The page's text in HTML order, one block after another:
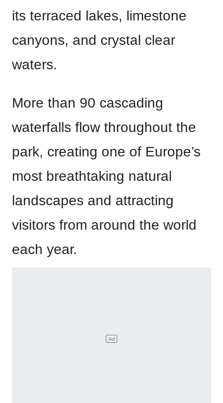
its terraced lakes, limestone
canyons, and crystal clear
waters.
More than 90 cascading
waterfalls flow throughout the
park, creating one of Europe’s
most breathtaking natural
landscapes and attracting
visitors from around the world
each year.